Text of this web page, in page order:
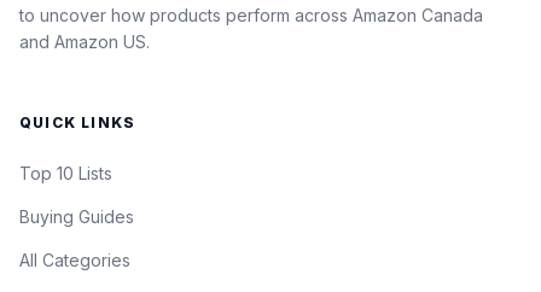
to uncover how products perform across Amazon Canada
and Amazon US.
QUICK LINKS
Top 10 Lists
Buying Guides
All Categories